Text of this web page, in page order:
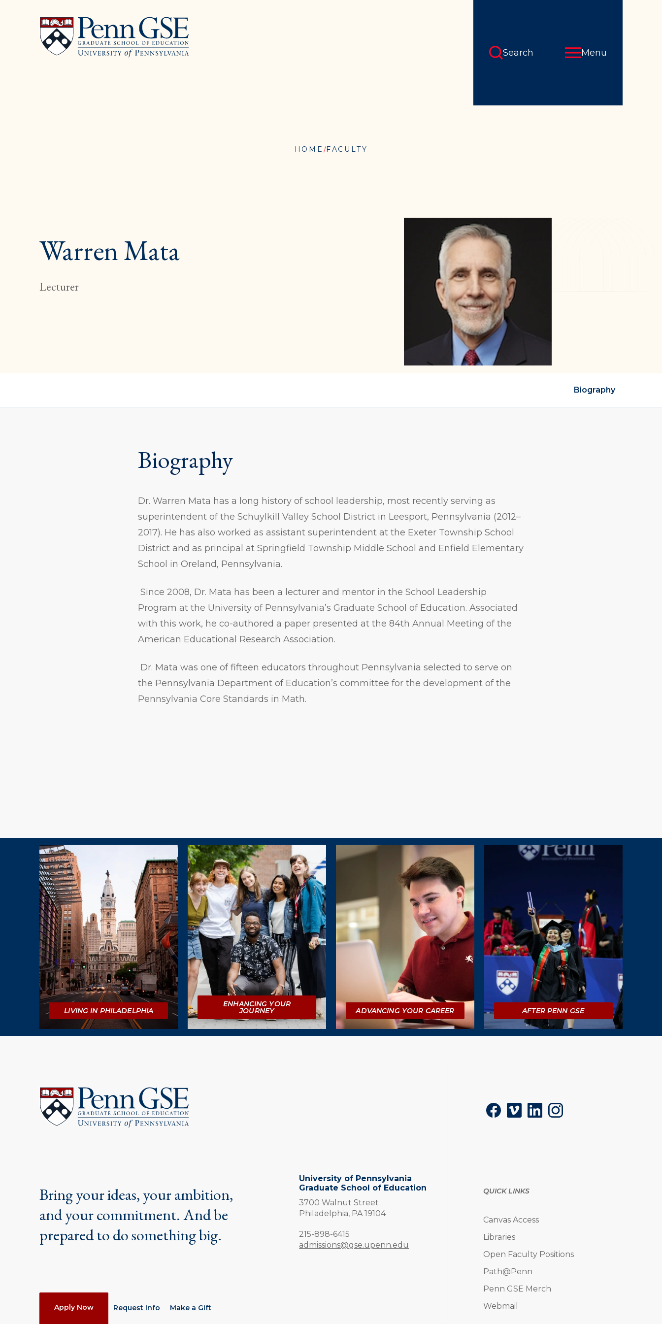
Pennsylvania
Graduate
School
of
Education
Search Menu
HOME FACULTY
Warren Mata
Lecturer
Biography
Biography
Dr. Warren Mata has a long history of school leadership, most recently serving as
superintendent of the Schuylkill Valley School District in Leesport, Pennsylvania (2012–
2017). He has also worked as assistant superintendent at the Exeter Township School
District and as principal at Springfield Township Middle School and Enfield Elementary
School in Oreland, Pennsylvania.
Since 2008, Dr. Mata has been a lecturer and mentor in the School Leadership
Program at the University of Pennsylvania’s Graduate School of Education. Associated
with this work, he co-authored a paper presented at the 84th Annual Meeting of the
American Educational Research Association.
Dr. Mata was one of fifteen educators throughout Pennsylvania selected to serve on
the Pennsylvania Department of Education’s committee for the development of the
Pennsylvania Core Standards in Math.
Explore
LIVING IN PHILADELPHIA
ENHANCING YOUR
JOURNEY ADVANCING YOUR CAREER AFTER PENN GSE
Pennsylvania
Graduate
School
of
Education
University of Pennsylvania
Graduate School of Education
3700 Walnut Street
Philadelphia, PA 19104
Phone:
215-898-6415
admissions@gse.upenn.edu
Bring your ideas, your ambition,
and your commitment. And be
prepared to do something big.
Apply Now Request Info Make a Gift
FacebookVimeoLinkedInInstagram
QUICK LINKS
Canvas Access
Libraries
Open Faculty Positions
Path@Penn
Penn GSE Merch
Webmail